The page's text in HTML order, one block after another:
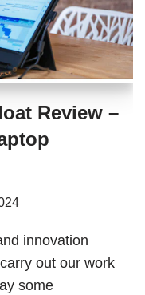
Review –
innovation
out our work
some